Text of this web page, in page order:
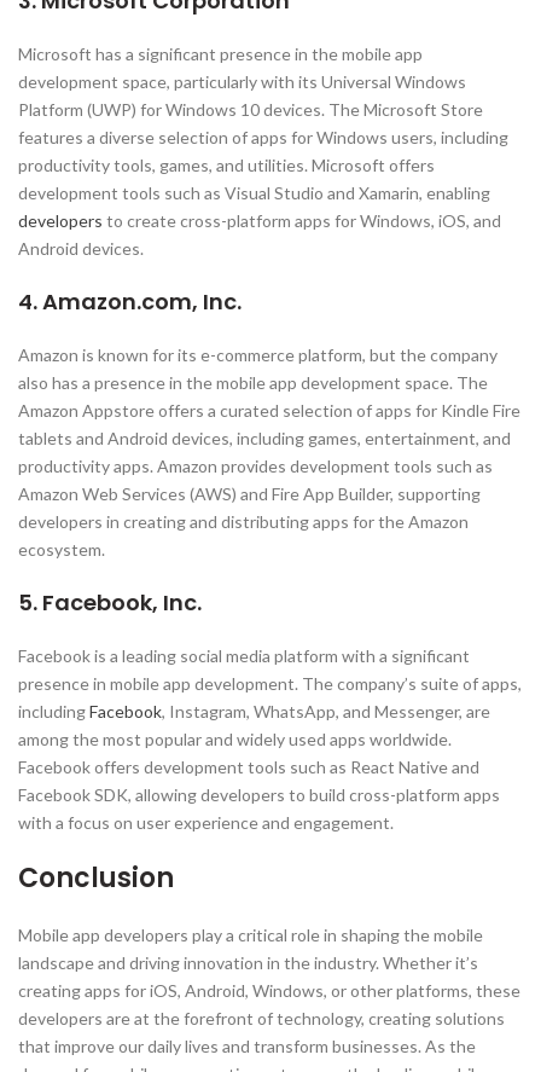
Microsoft has a significant presence in the mobile app
development space, particularly with its Universal Windows
Platform (UWP) for Windows 10 devices. The Microsoft Store
features a diverse selection of apps for Windows users, including
productivity tools, games, and utilities. Microsoft offers
development tools such as Visual Studio and Xamarin, enabling
developers to create cross-platform apps for Windows, iOS, and
Android devices.
4. Amazon.com, Inc.
Amazon is known for its e-commerce platform, but the company
also has a presence in the mobile app development space. The
Amazon Appstore offers a curated selection of apps for Kindle Fire
tablets and Android devices, including games, entertainment, and
productivity apps. Amazon provides development tools such as
Amazon Web Services (AWS) and Fire App Builder, supporting
developers in creating and distributing apps for the Amazon
ecosystem.
5. Facebook, Inc.
Facebook is a leading social media platform with a significant
presence in mobile app development. The company’s suite of apps,
includingFacebook, Instagram, WhatsApp, and Messenger, are
among the most popular and widely used apps worldwide.
Facebook offers development tools such as React Native and
Facebook SDK, allowing developers to build cross-platform apps
with a focus on user experience and engagement.
Conclusion
Mobile app developers play a critical role in shaping the mobile
landscape and driving innovation in the industry. Whether it’s
creating apps for iOS, Android, Windows, or other platforms, these
developers are at the forefront of technology, creating solutions
that improve our daily lives and transform businesses. As the